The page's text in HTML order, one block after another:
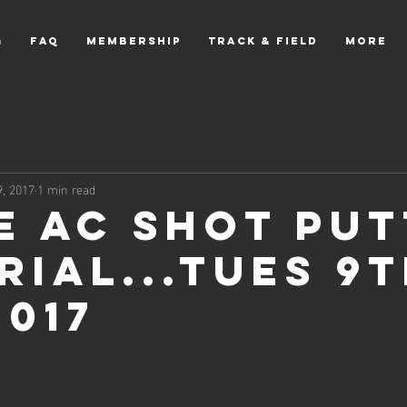
FAQ Membership Track & Field More
AC Shot
20171 min read